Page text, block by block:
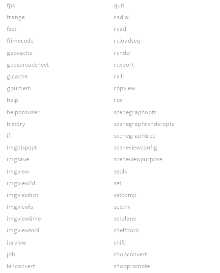
fps
frange
fset
ftimecode
geocache
geospreadsheet
glcache
gpumem
help
helpbrowser
history
if
imgdispopt
imgsave
imgview
imgview2d
imgviewhist
imgviewls
imgviewtime
imgviewtool
iprview
job
kinconvert
quit
radial
read
reloadseq
render
rexport
rkill
ropview
rps
scenegraphopts
scenegraphrenderopts
scenegraphtree
sceneviewconfig
sceneviewpurpose
seqls
set
setcomp
setenv
setplane
shelfdock
shift
shopconvert
shoppromote